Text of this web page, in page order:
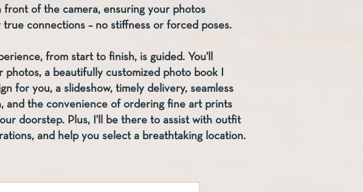
front of the camera, ensuring your photos
true connections – no stiffness or forced poses.
from start to finish, is guided. You'll
photos, a beautifully customized photo book I
for you, a slideshow, timely delivery, seamless
and the convenience of ordering fine art prints
doorstep. Plus, I'll be there to assist with outfit
and help you select a breathtaking location.